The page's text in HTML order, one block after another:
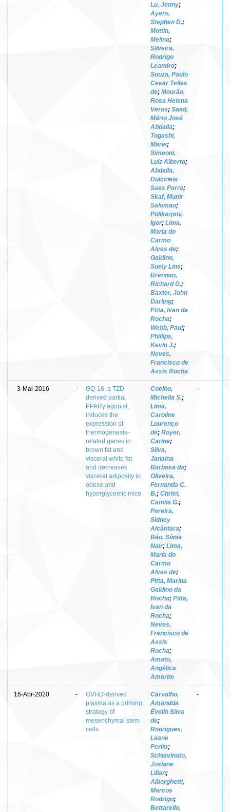
Lu, Jenny;
Ayers,
Stephen D.;
Mottin,
Melina;
Silveira,
Rodrigo
Leandro;
Souza, Paulo
Cesar Telles
de; Mourão,
Rosa Helena
Veras; Saad,
Mário José
Abdalla;
Togashi,
Marie;
Simeoni,
Luiz Alberto;
Abdalla,
Dulcineia
Saes Parra;
Skaf, Munir
Salomao;
Polikarpov,
Igor; Lima,
Maria do
Carmo
Alves de;
Galdino,
Suely Lins;
Brennan,
Richard G.;
Baxter, John
Darling;
Pitta, Ivan da
Rocha;
Webb, Paul;
Phillips,
Kevin J.;
Neves,
Francisco de
Assis Rocha
3-Mai-2016 -
GQ-16, a TZD-
derived partial
PPARγ agonist,
induces the
expression of
thermogenesis-
related genes in
brown fat and
visceral white fat
and decreases
visceral adiposity in
obese and
hyperglycemic mice
Coelho,
Michella S.;
Lima,
Caroline
Lourenço
de; Royer,
Carine;
Silva,
Janaina
Barbosa da;
Oliveira,
Fernanda C.
B.; Christ,
Camila G.;
Pereira,
Sidney
Alcântara;
Báo, Sônia
Nair; Lima,
Maria do
Carmo
Alves de;
Pitta, Marina
Galdino da
Rocha; Pitta,
Ivan da
Rocha;
Neves,
Francisco de
Assis
Rocha;
Amato,
Angélica
Amorim
-
16-Abr-2020 -
GVHD-derived
plasma as a priming
strategy of
mesenchymal stem
cells
Carvalho,
Amandda
Évelin Silva
de;
Rodrigues,
Leane
Perim;
Schiavinato,
Josiane
Lilian;
Alborghetti,
Marcos
Rodrigo;
Bettarello,
-